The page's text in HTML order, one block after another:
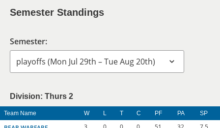
SCHEDULE
NEWS & NOTICES
Semester Standings
Semester:
Division: Thurs 2
Team Name W L T C PF PA SP